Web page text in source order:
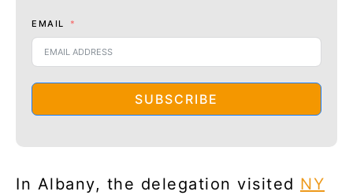
EMAIL
SUBSCRIBE
In Albany, the delegation visited NY